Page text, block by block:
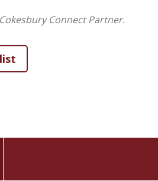
value of presence--wherever it
and why their vital work
Connect Partner.